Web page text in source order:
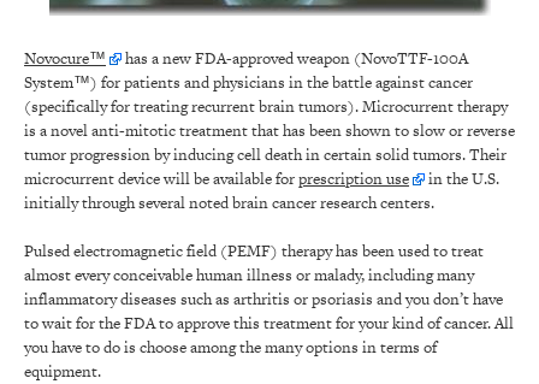
Novocure™
has a new FDA-approved weapon (NovoTTF-100A
System™) for patients and physicians in the battle against cancer
(specifically for treating recurrent brain tumors). Microcurrent therapy
is a novel anti-mitotic treatment that has been shown to slow or reverse
tumor progression by inducing cell death in certain solid tumors. Their
microcurrent device will be available forprescription use
in the U.S.
initially through several noted brain cancer research centers.
Pulsed electromagnetic field (PEMF) therapy has been used to treat
almost every conceivable human illness or malady, including many
inflammatory diseases such as arthritis or psoriasis and you don’t have
to wait for the FDA to approve this treatment for your kind of cancer. All
you have to do is choose among the many options in terms of
equipment.